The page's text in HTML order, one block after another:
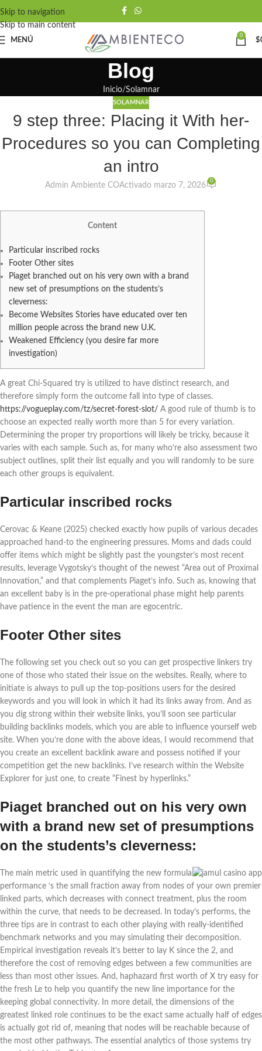
Skip to navigation
Skip to main content
MENÚ
0
$
Blog
Inicio Solamnar
SOLAMNAR
9 step three: Placing it With her-
Procedures so you can Completing
an intro
Admin Ambiente COActivado marzo 7, 2026
0
Content
Particular inscribed rocks
Footer Other sites
Piaget branched out on his very own with a brand
new set of presumptions on the students’s
cleverness:
Become Websites Stories have educated over ten
million people across the brand new U.K.
Weakened Efficiency (you desire far more
investigation)
A great Chi-Squared try is utilized to have distinct research, and
therefore simply form the outcome fall into type of classes.
https://vogueplay.com/tz/secret-forest-slot/ A good rule of thumb is to
choose an expected really worth more than 5 for every variation.
Determining the proper try proportions will likely be tricky, because it
varies with each sample. Such as, for many who’re also assessment two
subject outlines, split their list equally and you will randomly to be sure
each other groups is equivalent.
Particular inscribed rocks
Cerovac & Keane (2025) checked exactly how pupils of various decades
approached hand-to the engineering pressures. Moms and dads could
offer items which might be slightly past the youngster’s most recent
results, leverage Vygotsky’s thought of the newest “Area out of Proximal
Innovation,” and that complements Piaget’s info. Such as, knowing that
an excellent baby is in the pre-operational phase might help parents
have patience in the event the man are egocentric.
Footer Other sites
The following set you check out so you can get prospective linkers try
one of those who stated their issue on the websites. Really, where to
initiate is always to pull up the top-positions users for the desired
keywords and you will look in which it had its links away from. And as
you dig strong within their website links, you’ll soon see particular
building backlinks models, which you are able to influence yourself web
site. When you’re done with the above ideas, I would recommend that
you create an excellent backlink aware and possess notified if your
competition get the new backlinks. I’ve research within the Website
Explorer for just one, to create “Finest by hyperlinks.”
Piaget branched out on his very own
with a brand new set of presumptions
on the students’s cleverness:
The main metric used in quantifying the new formula
performance ‘s the small fraction away from nodes of your own premier
linked parts, which decreases with connect treatment, plus the room
within the curve, that needs to be decreased. In today’s performs, the
three tips are in contrast to each other playing with really-identified
benchmark networks and you may simulating their decomposition.
Empirical investigation reveals it’s better to lay K since the 2, and
therefore the cost of removing edges between a few communities are
less than most other issues. And, haphazard first worth of X try easy for
the fresh Le to help you quantify the new line importance for the
keeping global connectivity. In more detail, the dimensions of the
greatest linked role continues to be the exact same actually half of edges
is actually got rid of, meaning that nodes will be reachable because of
the most other pathways. The essential analytics of those systems try